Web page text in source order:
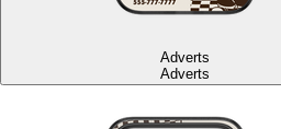
Adverts
Adverts